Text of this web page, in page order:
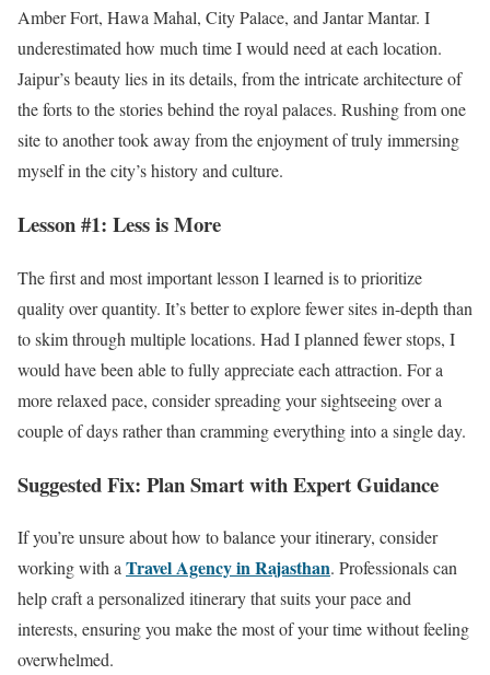
Amber Fort, Hawa Mahal, City Palace, and Jantar Mantar. I
underestimated how much time I would need at each location.
Jaipur’s beauty lies in its details, from the intricate architecture of
the forts to the stories behind the royal palaces. Rushing from one
site to another took away from the enjoyment of truly immersing
myself in the city’s history and culture.
Lesson #1: Less is More
The first and most important lesson I learned is to prioritize
quality over quantity. It’s better to explore fewer sites in-depth than
to skim through multiple locations. Had I planned fewer stops, I
would have been able to fully appreciate each attraction. For a
more relaxed pace, consider spreading your sightseeing over a
couple of days rather than cramming everything into a single day.
Suggested Fix: Plan Smart with Expert Guidance
If you’re unsure about how to balance your itinerary, consider
working with aTravel Agency in Rajasthan. Professionals can
help craft a personalized itinerary that suits your pace and
interests, ensuring you make the most of your time without feeling
overwhelmed.